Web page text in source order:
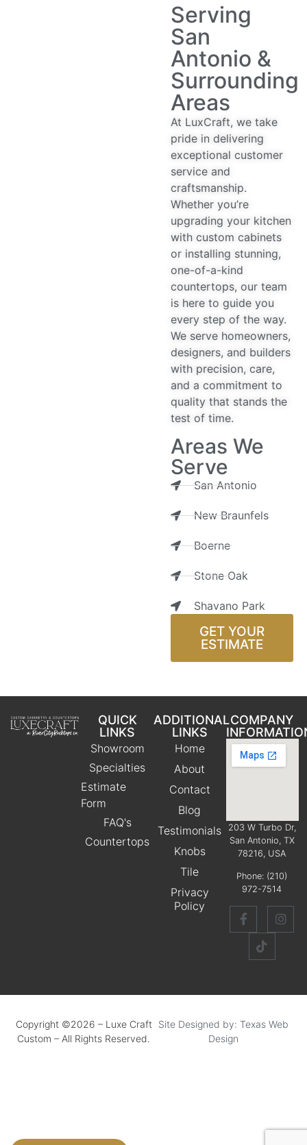
Serving
San
Antonio &
Surrounding
Areas
At LuxCraft, we take
pride in delivering
exceptional customer
service and
craftsmanship.
Whether you’re
upgrading your kitchen
with custom cabinets
or installing stunning,
one-of-a-kind
countertops, our team
is here to guide you
every step of the way.
We serve homeowners,
designers, and builders
with precision, care,
and a commitment to
quality that stands the
test of time.
Areas We
Serve
San Antonio
New Braunfels
Boerne
Stone Oak
Shavano Park
GET YOUR
ESTIMATE
QUICK
LINKS
Showroom
Specialties
Estimate
Form
FAQ's
Countertops
ADDITIONAL
LINKS
Home
About
Contact
Blog
Testimonials
Knobs
Tile
Privacy
Policy
COMPANY
203 W Turbo Dr,
San Antonio, TX
78216, USA
Phone: (210)
972-7514
Copyright ©2026 – Luxe Craft
Custom – All Rights Reserved.
Site Designed by: Texas Web
Design